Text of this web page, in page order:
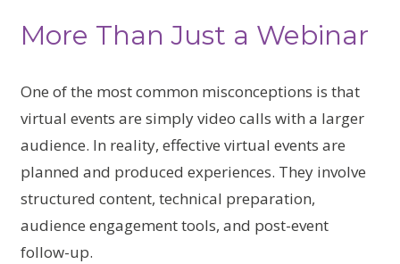
More Than Just a Webinar
One of the most common misconceptions is that
virtual events are simply video calls with a larger
audience. In reality, effective virtual events are
planned and produced experiences. They involve
structured content, technical preparation,
audience engagement tools, and post-event
follow-up.